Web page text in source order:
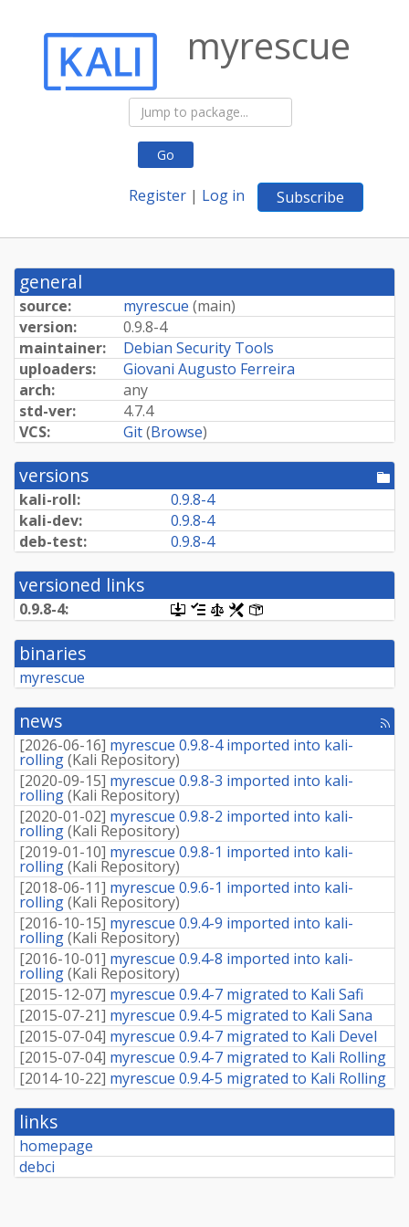
Go
Register | Log in Subscribe
myrescue
general
source: myrescue (main)
version:
0.9.8-4
maintainer:
Debian Security Tools
uploaders:
Giovani Augusto Ferreira
arch:
any
std-ver:
4.7.4
VCS:
Git(Browse)
versions
kali-roll:
0.9.8-4
kali-dev:
0.9.8-4
deb-test:
0.9.8-4
versioned links
0.9.8-4:
[.dsc,
use
dget
this
retrieve
package]
[changelog]
[copyright]
[rules]
binaries
myrescue
news
[rss
[2026-06-16] myrescue 0.9.8-4 imported into kali-
rolling(Kali Repository)
[2020-09-15] myrescue 0.9.8-3 imported into kali-
rolling(Kali Repository)
[2020-01-02] myrescue 0.9.8-2 imported into kali-
rolling(Kali Repository)
[2019-01-10] myrescue 0.9.8-1 imported into kali-
rolling(Kali Repository)
[2018-06-11] myrescue 0.9.6-1 imported into kali-
rolling(Kali Repository)
[2016-10-15] myrescue 0.9.4-9 imported into kali-
rolling(Kali Repository)
[2016-10-01] myrescue 0.9.4-8 imported into kali-
rolling(Kali Repository)
[2015-12-07] myrescue 0.9.4-7 migrated to Kali Safi
[2015-07-21] myrescue 0.9.4-5 migrated to Kali Sana
[2015-07-04] myrescue 0.9.4-7 migrated to Kali Devel
[2015-07-04] myrescue 0.9.4-7 migrated to Kali Rolling
[2014-10-22] myrescue 0.9.4-5 migrated to Kali Rolling
links
homepage
debci